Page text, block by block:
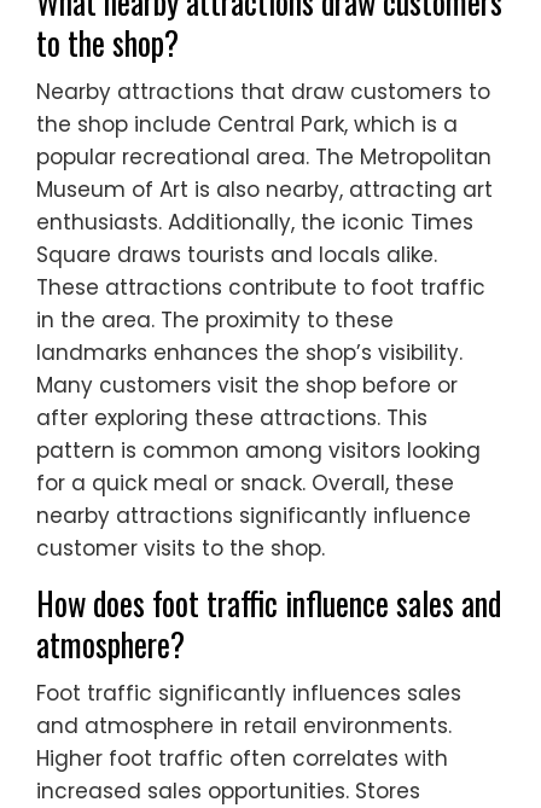
to the shop?
Nearby attractions that draw customers to
the shop include Central Park, which is a
popular recreational area. The Metropolitan
Museum of Art is also nearby, attracting art
enthusiasts. Additionally, the iconic Times
Square draws tourists and locals alike.
These attractions contribute to foot traffic
in the area. The proximity to these
landmarks enhances the shop’s visibility.
Many customers visit the shop before or
after exploring these attractions. This
pattern is common among visitors looking
for a quick meal or snack. Overall, these
nearby attractions significantly influence
customer visits to the shop.
How does foot traffic influence sales and
atmosphere?
Foot traffic significantly influences sales
and atmosphere in retail environments.
Higher foot traffic often correlates with
increased sales opportunities. Stores